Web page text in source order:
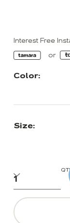
Interest Free
Color:
Size: